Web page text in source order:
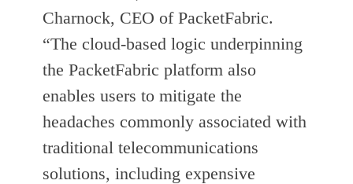
Charnock, CEO of PacketFabric.
“The cloud-based logic underpinning
the PacketFabric platform also
enables users to mitigate the
headaches commonly associated with
traditional telecommunications
solutions, including expensive